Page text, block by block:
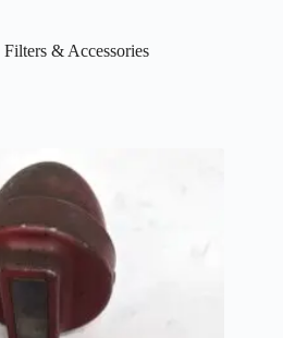
Filters & Accessories